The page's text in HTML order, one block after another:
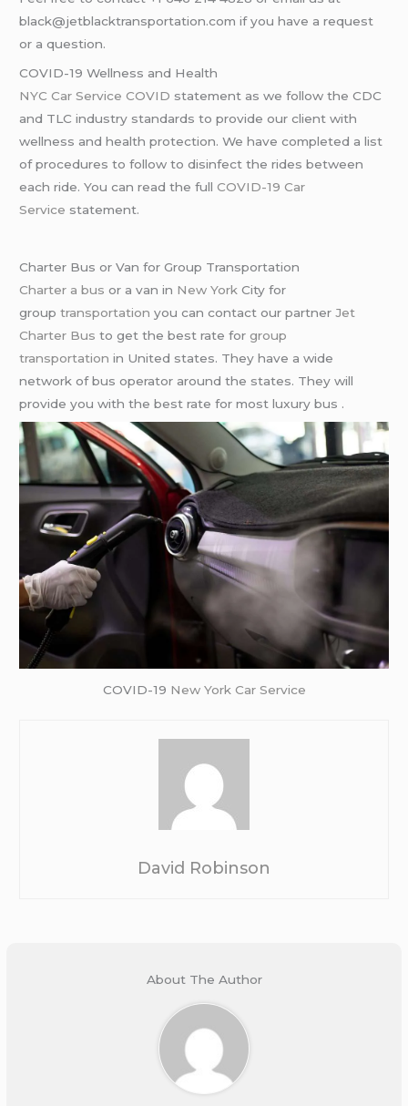
black@jetblacktransportation.com if you have a request
or a question.
COVID-19 Wellness and Health
NYC Car Service COVID statement as we follow the CDC
and TLC industry standards to provide our client with
wellness and health protection. We have completed a list
of procedures to follow to disinfect the rides between
each ride. You can read the fullCOVID-19 Car
Service statement.
Charter Bus or Van for Group Transportation
Charter a bus or a van in New York City for
grouptransportation you can contact our partnerJet
Charter Bus to get the best rate forgroup
transportation in United states. They have a wide
network of bus operator around the states. They will
provide you with the best rate for most luxury bus .
COVID-19 New York Car Service
David Robinson
About The Author